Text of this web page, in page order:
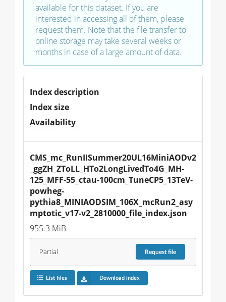
available for this dataset. If you are
interested in accessing all of them, please
request them. Note that the file transfer to
online storage may take several weeks or
months in case of a large amount of data.
Index description
Index size
Availability
CMS_mc_RunIISummer20UL16MiniAODv2
_ggZH_ZToLL_HTo2LongLivedTo4G_MH-
125_MFF-55_ctau-100cm_TuneCP5_13TeV-
powheg-
pythia8_MINIAODSIM_106X_mcRun2_asy
mptotic_v17-v2_2810000_file_index.json
955.3 MiB
Partial Requestfile
List files Download index